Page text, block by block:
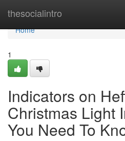
thesocialintro
Home
Home
1
Indicators on
Christmas Light
You Need To